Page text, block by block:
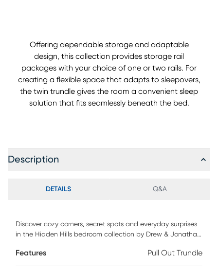
Offering dependable storage and adaptable
design, this collection provides storage rail
packages with your choice of one or two rails. For
creating a flexible space that adapts to sleepovers,
the twin trundle gives the room a convenient sleep
solution that fits seamlessly beneath the bed.
Description
DETAILS Q&A
Discover cozy corners, secret spots and everyday surprises
in the Hidden Hills bedroom collection by Drew & Jonathan.
grain highlighted by a gentle, light finish that adds calm
Features Pull Out Trundle